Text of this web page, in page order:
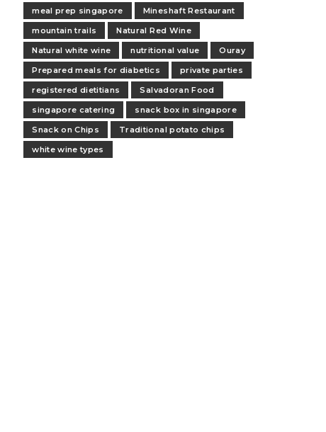
meal prep singapore
Mineshaft Restaurant
mountain trails
Natural Red Wine
Natural white wine
nutritional value
Ouray
Prepared meals for diabetics
private parties
registered dietitians
Salvadoran Food
singapore catering
snack box in singapore
Snack on Chips
Traditional potato chips
white wine types